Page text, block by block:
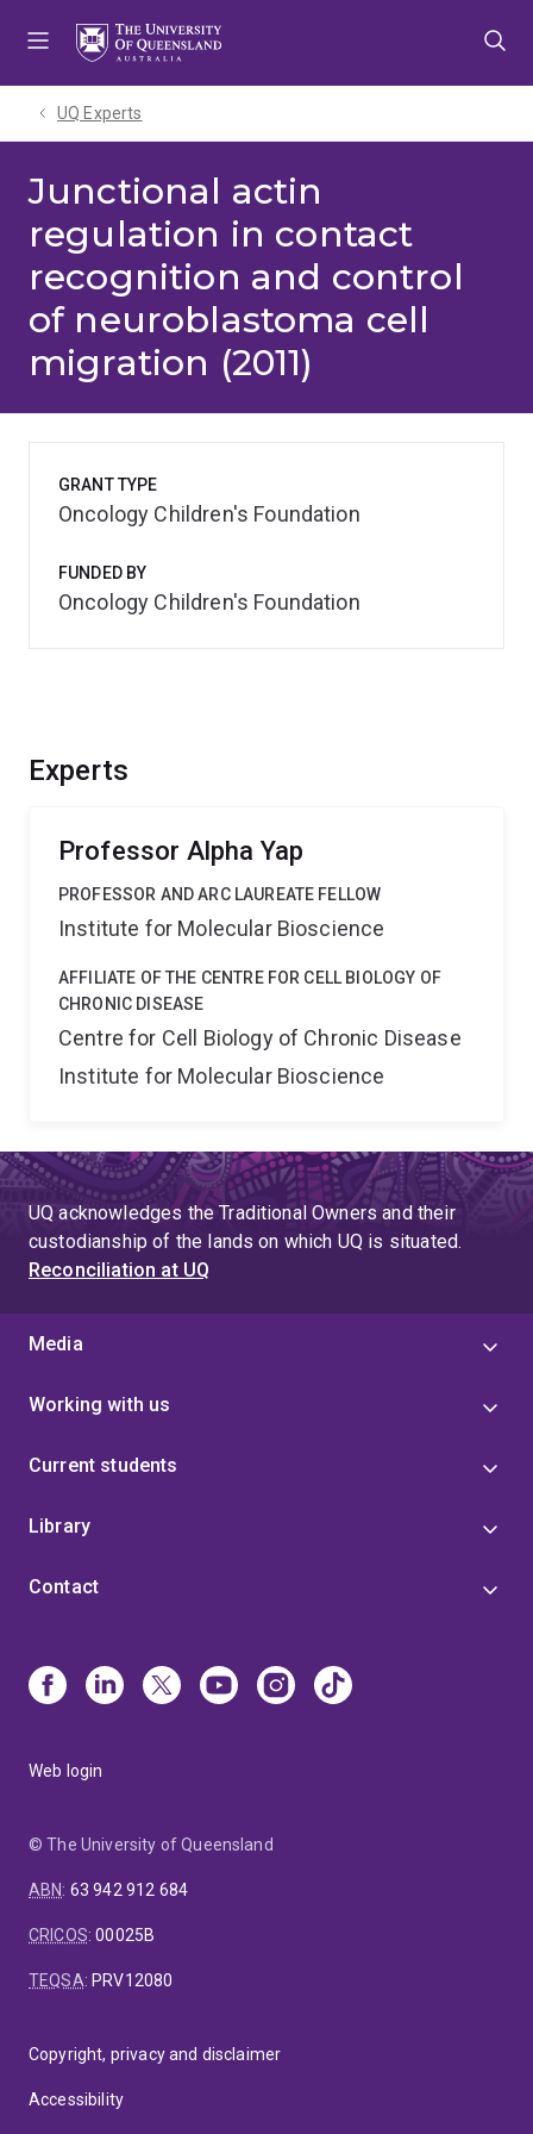
UQ Experts
Junctional actin
regulation in contact
recognition and control
of neuroblastoma cell
migration (2011)
Experts
Professor Alpha Yap
PROFESSOR AND ARC LAUREATE FELLOW
Institute for Molecular Bioscience
AFFILIATE OF THE CENTRE FOR CELL BIOLOGY OF
CHRONIC DISEASE
Centre for Cell Biology of Chronic Disease
Institute for Molecular Bioscience
GRANT TYPE
Oncology Children's Foundation
FUNDED BY
Oncology Children's Foundation
UQ acknowledges the Traditional Owners and their
custodianship of the lands on which UQ is situated.
Reconciliation at UQ
Media
Working with us
Current students
Library
Contact
Web login
© The University of Queensland
ABN: 63 942 912 684
CRICOS:00025B
TEQSA: PRV12080
Copyright, privacy and disclaimer
Accessibility